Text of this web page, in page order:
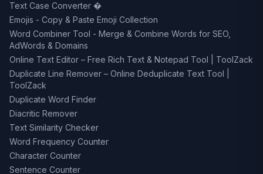
Text Case Converter �
Emojis - Copy & Paste Emoji Collection
Word Combiner Tool - Merge & Combine Words for SEO,
AdWords & Domains
Online Text Editor – Free Rich Text & Notepad Tool | ToolZack
Duplicate Line Remover – Online Deduplicate Text Tool |
ToolZack
Duplicate Word Finder
Diacritic Remover
Text Similarity Checker
Word Frequency Counter
Character Counter
Sentence Counter